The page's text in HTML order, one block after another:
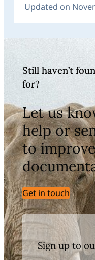
Updated on
Still haven’t
for?
Let us
help or
to
Get in touch
Sign up to